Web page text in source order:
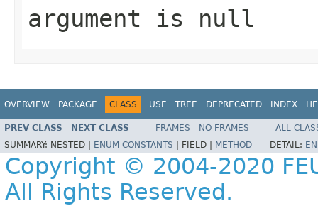
argument is null
OVERVIEW PACKAGE CLASS USE TREE DEPRECATED INDEX
PREV CLASS NEXT CLASS FRAMES NO FRAMES
ALL
SUMMARY: NESTED | ENUM CONSTANTS FIELD | METHOD DETAIL:
Copyright © 2004-2020
All Rights Reserved.